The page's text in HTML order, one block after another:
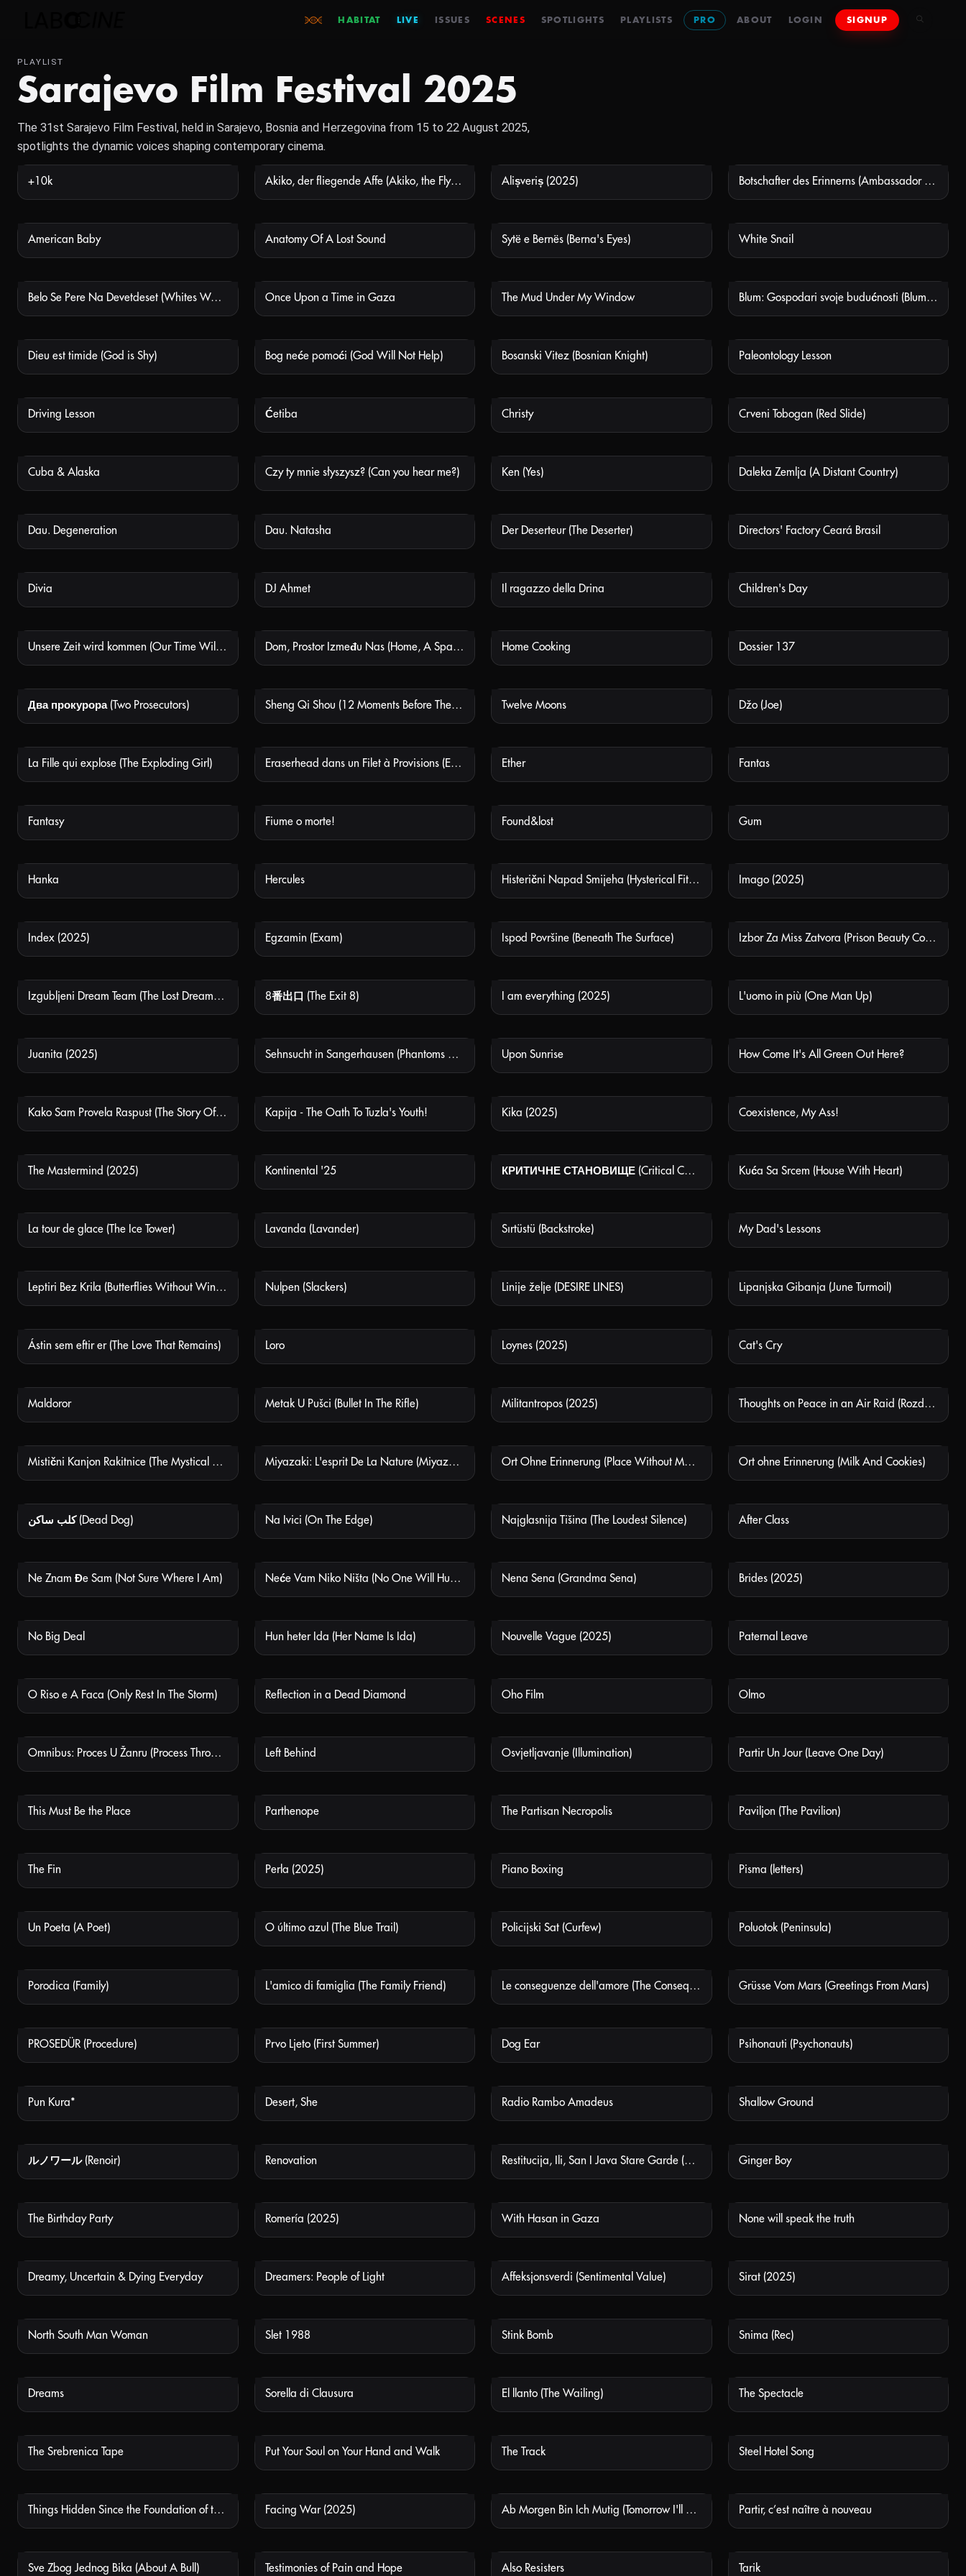
HABITAT LIVE ISSUES SCENES SPOTLIGHTS PLAYLISTS PRO ABOUT LOGIN SIGNUP
PLAYLIST
Sarajevo Film Festival 2025
The 31st Sarajevo Film Festival, held in Sarajevo, Bosnia and Herzegovina from 15 to 22 August 2025,
spotlights the dynamic voices shaping contemporary cinema.
+10k NOT AVAILABLEAkiko, der fliegende Affe (Akiko, the Flying Monkey) Alișveriș (2025) NOT AVAILABLEBotschafter des Erinnerns (Ambassador Of Remembrance)
American Baby Anatomy Of A Lost Sound NOT AVAILABLE
Sytë e Bernës (Berna's Eyes) White Snail
NOT AVAILABLE
Belo Se Pere Na Devetdeset (Whites Wash At Ninety) NOT AVAILABLE
Once Upon a Time in Gaza NOT AVAILABLE
The Mud Under My Window NOT AVAILABLEBlum: Gospodari svoje budućnosti (Blum: Masters of Their Own Destiny)
NOT AVAILABLE
Dieu est timide (God is Shy) NOT AVAILABLE
Bog neće pomoći (God Will Not Help) NOT AVAILABLE
Bosanski Vitez (Bosnian Knight) Paleontology Lesson
Driving Lesson Ćetiba Christy NOT AVAILABLE
Crveni Tobogan (Red Slide)
Cuba & Alaska NOT AVAILABLE
Czy ty mnie słyszysz? (Can you hear me?) Ken (Yes) NOT AVAILABLE
Daleka Zemlja (A Distant Country)
Dau. Degeneration Dau. Natasha NOT AVAILABLE
Der Deserteur (The Deserter) NOT AVAILABLE
Directors' Factory Ceará Brasil
Divia DJ Ahmet Il ragazzo della Drina Children's Day
NOT AVAILABLEUnsere Zeit wird kommen (Our Time Will Come) NOT AVAILABLEDom, Prostor Između Nas (Home, A Space Between Us) Home Cooking Dossier 137
NOT AVAILABLE
Два прокурора (Two Prosecutors) NOT AVAILABLESheng Qi Shou (12 Moments Before The Flag-raising Ceremony) Twelve Moons Džo (Joe)
NOT AVAILABLE
La Fille qui explose (The Exploding Girl) NOT AVAILABLEEraserhead dans un Filet à Provisions (Eraserhead in a Knitted Shopping Bag) Ether Fantas
Fantasy Fiume o morte! Found&lost Gum
Hanka Hercules NOT AVAILABLEHisterični Napad Smijeha (Hysterical Fit Of Laughter) Imago (2025)
Index (2025) Egzamin (Exam) NOT AVAILABLE
Ispod Površine (Beneath The Surface) NOT AVAILABLEIzbor Za Miss Zatvora (Prison Beauty Contest)
NOT AVAILABLEIzgubljeni Dream Team (The Lost Dream Team) 8番出口 (The Exit 8) I am everything (2025) NOT AVAILABLE
L'uomo in più (One Man Up)
Juanita (2025) NOT AVAILABLESehnsucht in Sangerhausen (Phantoms of July) Upon Sunrise NOT AVAILABLE
How Come It's All Green Out Here?
NOT AVAILABLEKako Sam Provela Raspust (The Story Of My Summer Break) NOT AVAILABLE
Kapija - The Oath To Tuzla's Youth! Kika (2025) Coexistence, My Ass!
The Mastermind (2025) Kontinental '25 NOT AVAILABLEКРИТИЧНЕ СТАНОВИЩЕ (Critical Condition) NOT AVAILABLE
Kuća Sa Srcem (House With Heart)
NOT AVAILABLE
La tour de glace (The Ice Tower) Lavanda (Lavander) Sırtüstü (Backstroke) My Dad's Lessons
NOT AVAILABLELeptiri Bez Krila (Butterflies Without Wings) Nulpen (Slackers) Linije želje (DESIRE LINES) NOT AVAILABLE
Lipanjska Gibanja (June Turmoil)
NOT AVAILABLE
Ástin sem eftir er (The Love That Remains) Loro Loynes (2025) Cat's Cry
Maldoror NOT AVAILABLE
Metak U Pušci (Bullet In The Rifle) Militantropos (2025) NOT AVAILABLEThoughts on Peace in an Air Raid (Rozdumy pro myr pid chas povitrianoho nalotu)
NOT AVAILABLEMistični Kanjon Rakitnice (The Mystical Canyon Of Rakitnica) NOT AVAILABLEMiyazaki: L'esprit De La Nature (Miyazaki: Spirit Of Nature) NOT AVAILABLEOrt Ohne Erinnerung (Place Without Memory) NOT AVAILABLE
Ort ohne Erinnerung (Milk And Cookies)
كلب ساكن (Dead Dog) Na Ivici (On The Edge) NOT AVAILABLE
Najglasnija Tišina (The Loudest Silence) After Class
NOT AVAILABLE
Ne Znam Đe Sam (Not Sure Where I Am) NOT AVAILABLENeće Vam Niko Ništa (No One Will Hurt You) NOT AVAILABLE
Nena Sena (Grandma Sena) Brides (2025)
No Big Deal NOT AVAILABLE
Hun heter Ida (Her Name Is Ida) Nouvelle Vague (2025) Paternal Leave
NOT AVAILABLE
O Riso e A Faca (Only Rest In The Storm) NOT AVAILABLE
Reflection in a Dead Diamond Oho Film Olmo
NOT AVAILABLEOmnibus: Proces U Žanru (Process Through Genre) Left Behind NOT AVAILABLE
Osvjetljavanje (Illumination) NOT AVAILABLE
Partir Un Jour (Leave One Day)
This Must Be the Place Parthenope The Partisan Necropolis Paviljon (The Pavilion)
The Fin Perla (2025) Piano Boxing Pisma (letters)
Un Poeta (A Poet) NOT AVAILABLE
O último azul (The Blue Trail) Policijski Sat (Curfew) Poluotok (Peninsula)
Porodica (Family) NOT AVAILABLE
L'amico di famiglia (The Family Friend) NOT AVAILABLELe conseguenze dell'amore (The Consequences Of Love) NOT AVAILABLE
Grüsse Vom Mars (Greetings From Mars)
PROSEDÜR (Procedure) Prvo Ljeto (First Summer) Dog Ear Psihonauti (Psychonauts)
Pun Kura* Desert, She Radio Rambo Amadeus Shallow Ground
ルノワール (Renoir) Renovation NOT AVAILABLERestitucija, Ili, San I Java Stare Garde (Eighty Plus) Ginger Boy
The Birthday Party Romería (2025) With Hasan in Gaza None will speak the truth
NOT AVAILABLE
Dreamy, Uncertain & Dying Everyday Dreamers: People of Light NOT AVAILABLE
Affeksjonsverdi (Sentimental Value) Sirat (2025)
North South Man Woman Slet 1988 Stink Bomb Snima (Rec)
Dreams Sorella di Clausura El llanto (The Wailing) The Spectacle
The Srebrenica Tape NOT AVAILABLE
Put Your Soul on Your Hand and Walk The Track Steel Hotel Song
NOT AVAILABLEThings Hidden Since the Foundation of the World Facing War (2025) NOT AVAILABLEAb Morgen Bin Ich Mutig (Tomorrow I'll Be Brave) NOT AVAILABLE
Partir, c’est naître à nouveau
NOT AVAILABLE
Sve Zbog Jednog Bika (About A Bull) NOT AVAILABLE
Testimonies of Pain and Hope Also Resisters Tarik